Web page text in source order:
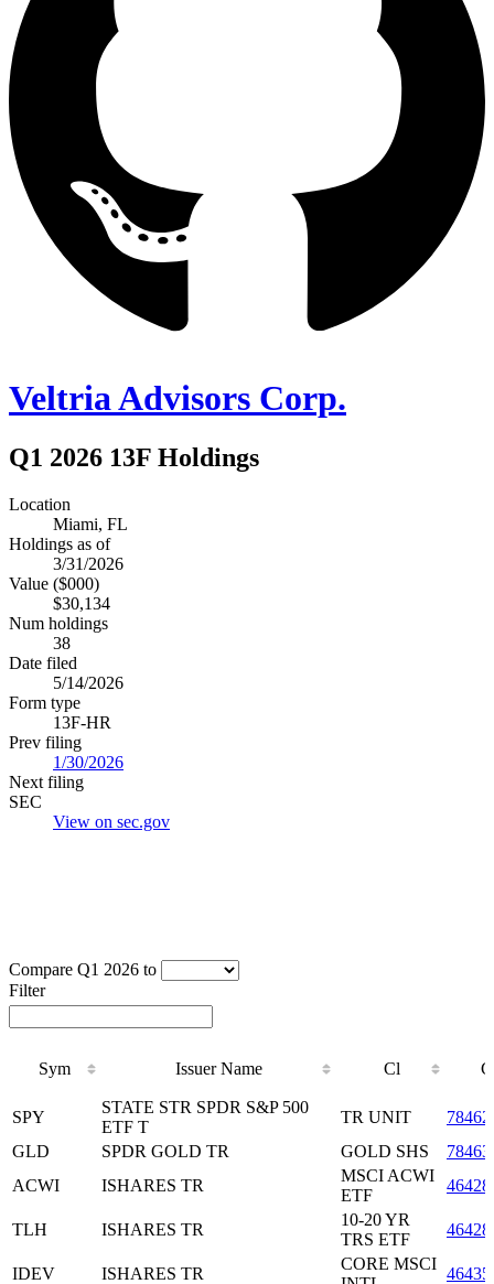
Veltria Advisors Corp.
Q1 2026 13F Holdings
Location
Miami, FL
Holdings as of
3/31/2026
Value ($000)
$30,134
Num holdings
38
Date filed
5/14/2026
Form type
13F-HR
Prev filing
1/30/2026
Next filing
SEC
View on sec.gov
Compare Q1 2026 to
Filter
Sym Issuer Name Cl
Issuer Name
SPY
STATE STR SPDR S&P 500
ETF T
TR UNIT
GLD
SPDR GOLD TR GOLD SHS
ACWI
ISHARES TR
MSCI ACWI
ETF
TLH ISHARES TR
10-20 YR
TRS ETF
IDEV ISHARES TR
CORE MSCI